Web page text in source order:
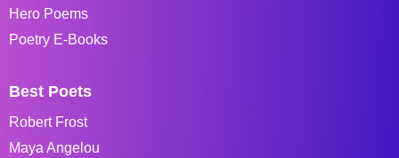
Hero Poems
Poetry E-Books
Best Poets
Robert Frost
Maya Angelou